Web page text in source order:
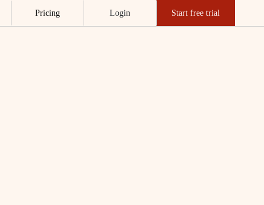
Pricing Login Start free trial